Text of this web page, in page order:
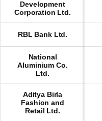
Development
Corporation Ltd.
RBL Bank Ltd.
National
Aluminium Co.
Ltd.
Aditya Birla
Fashion and
Retail Ltd.